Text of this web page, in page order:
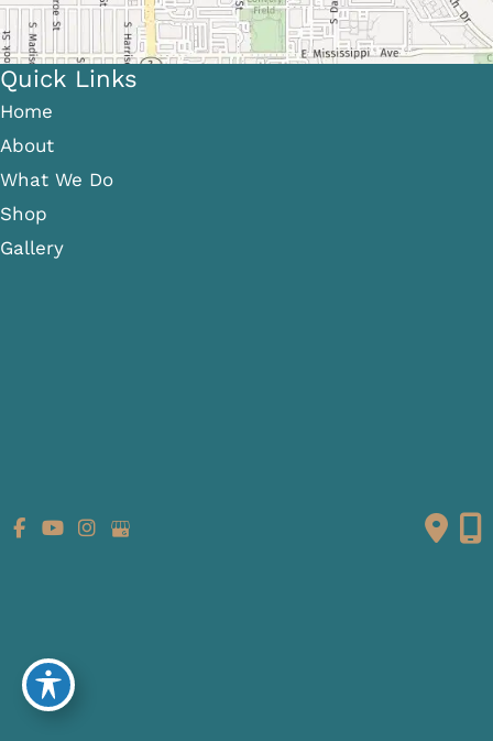
Quick Links
Home
About
What We Do
Shop
Gallery